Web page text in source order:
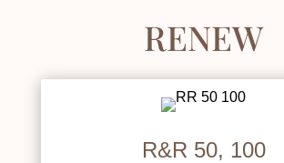
RENEW
R&R 50, 100